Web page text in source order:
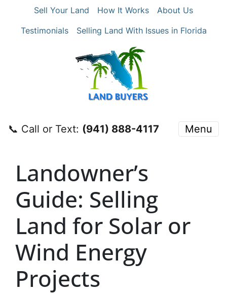
Sell Your Land How It Works
About Us
Testimonials
Selling Land With Issues in Florida
📞 Call or Text: ‪(941) 888-4117‬ Menu
Landowner’s
Guide: Selling
Land for Solar or
Wind Energy
Projects